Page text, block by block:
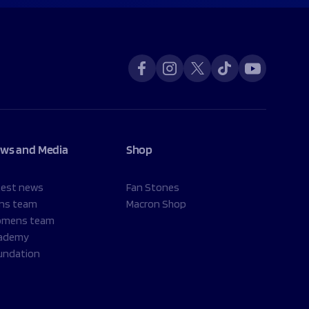
and Media
news
team
team
Shop
Fan Stones
Macron Shop